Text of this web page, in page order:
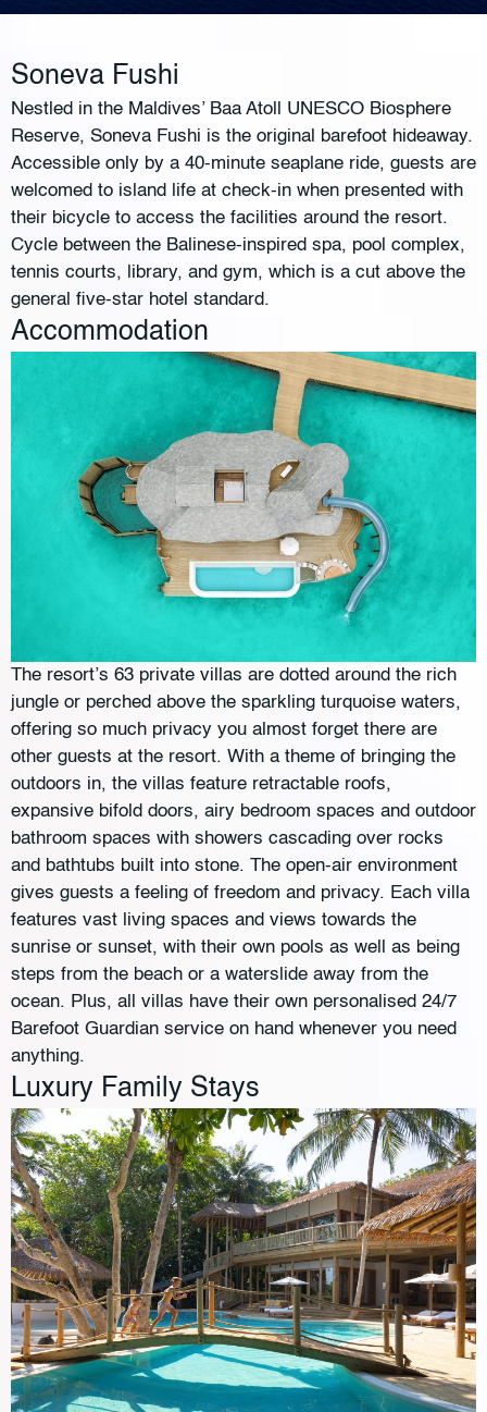
Soneva Fushi
Nestled in the Maldives’ Baa Atoll UNESCO Biosphere
Reserve, Soneva Fushi is the original barefoot hideaway.
Accessible only by a 40-minute seaplane ride, guests are
welcomed to island life at check-in when presented with
their bicycle to access the facilities around the resort.
Cycle between the Balinese-inspired spa, pool complex,
tennis courts, library, and gym, which is a cut above the
general five-star hotel standard.
Accommodation
The resort’s 63 private villas are dotted around the rich
jungle or perched above the sparkling turquoise waters,
offering so much privacy you almost forget there are
other guests at the resort. With a theme of bringing the
outdoors in, the villas feature retractable roofs,
expansive bifold doors, airy bedroom spaces and outdoor
bathroom spaces with showers cascading over rocks
and bathtubs built into stone. The open-air environment
gives guests a feeling of freedom and privacy. Each villa
features vast living spaces and views towards the
sunrise or sunset, with their own pools as well as being
steps from the beach or a waterslide away from the
ocean. Plus, all villas have their own personalised 24/7
Barefoot Guardian service on hand whenever you need
anything.
Luxury Family Stays